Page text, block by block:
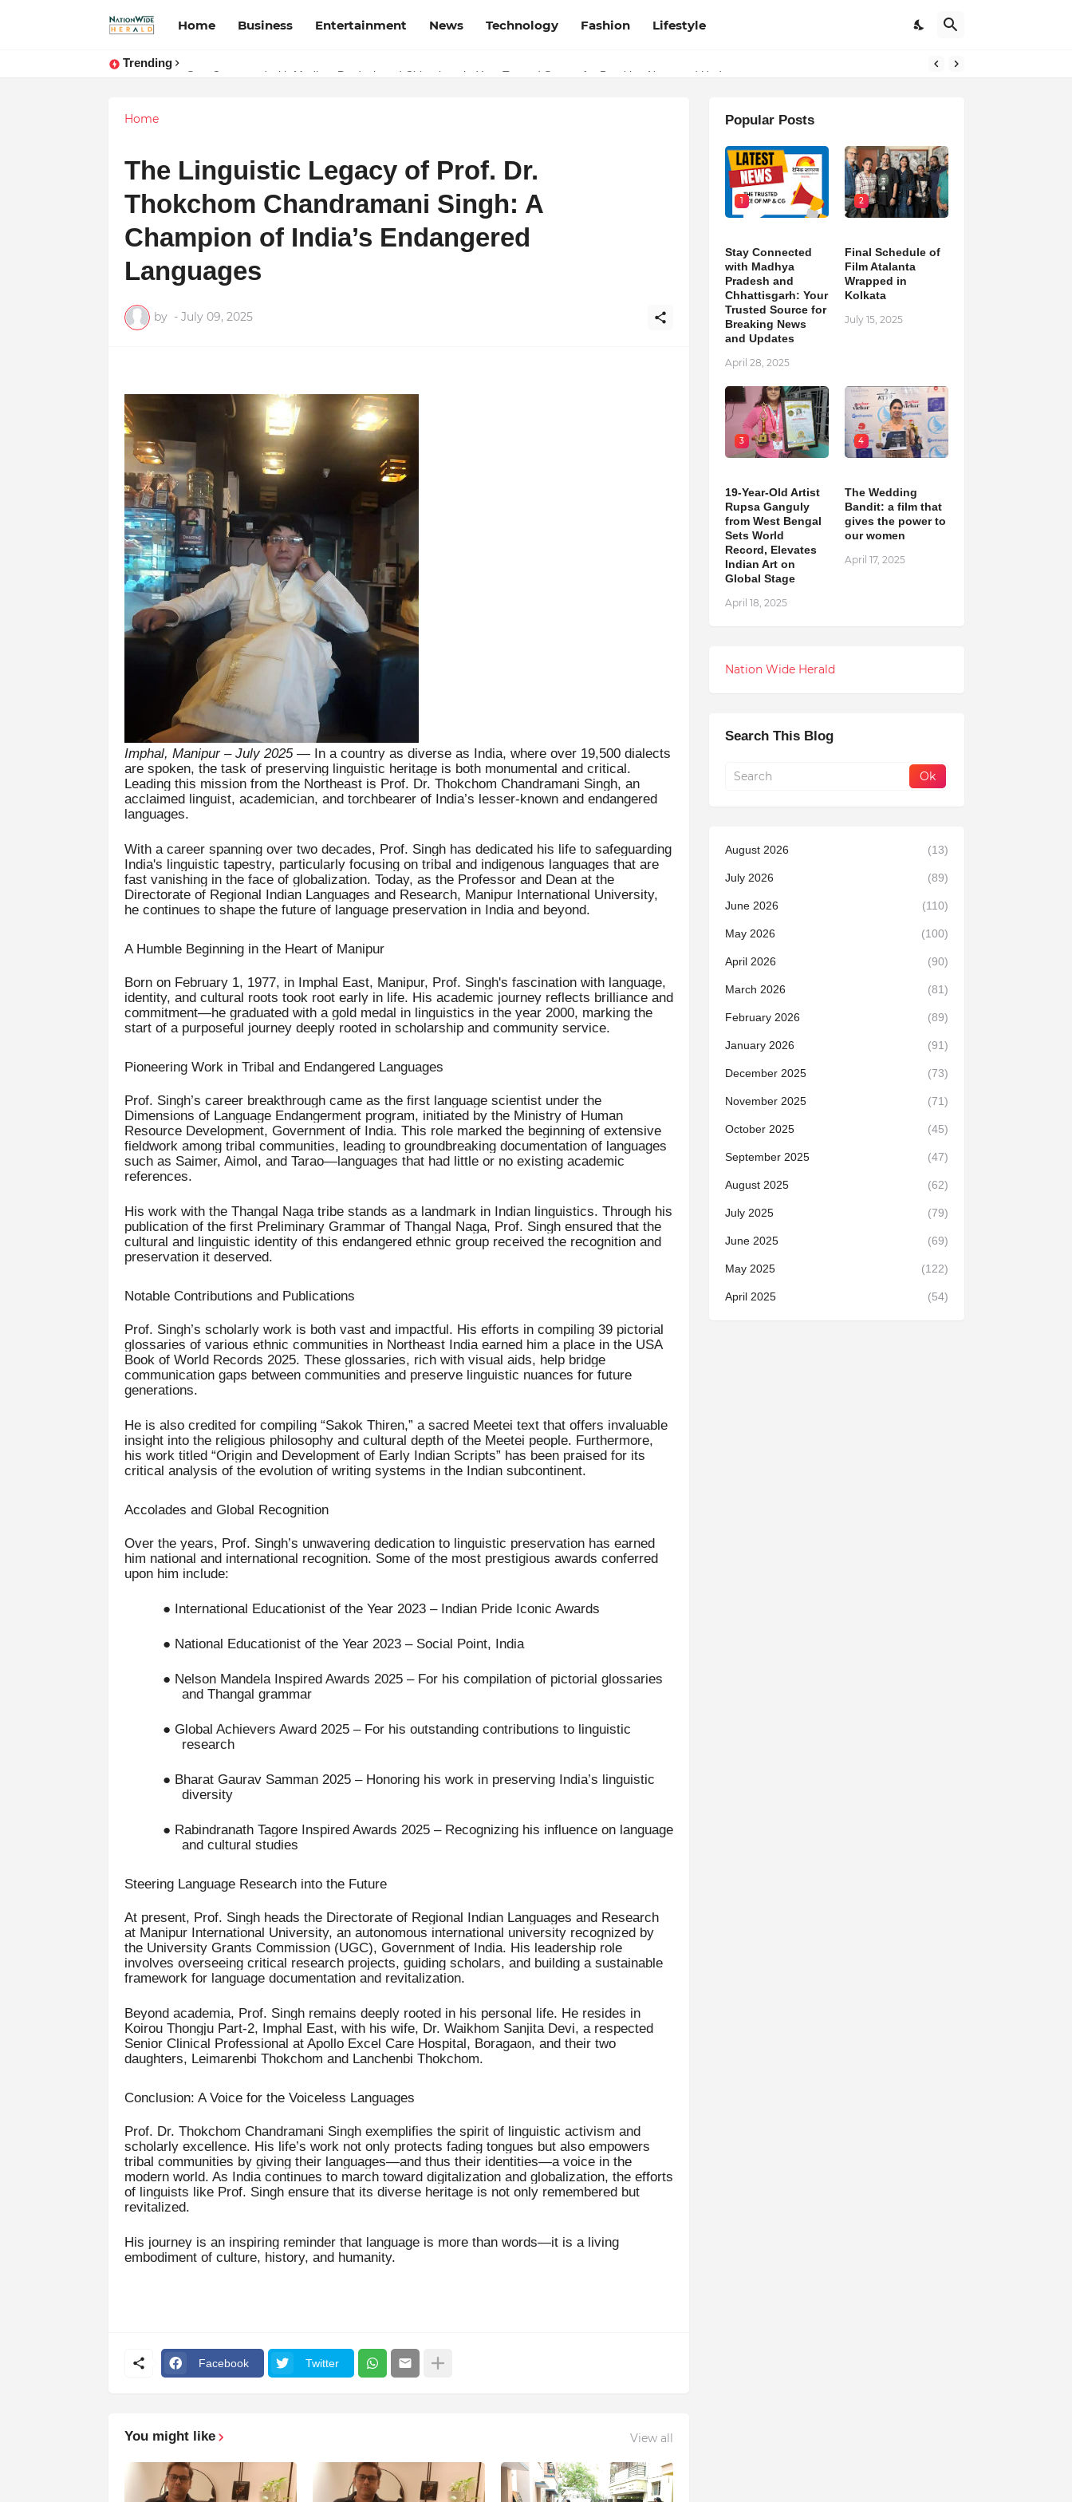
Home Business Entertainment News Technology Fashion Lifestyle
Trending
Stay Connected with Madhya Pradesh and Chhattisgarh: Your Trusted Source for Breaking News and Updates
Home
The Linguistic Legacy of Prof. Dr.
Thokchom Chandramani Singh: A
Champion of India’s Endangered
Languages
by - July 09, 2025
Imphal, Manipur – July 2025— In a country as diverse as India, where over 19,500 dialects
are spoken, the task of preserving linguistic heritage is both monumental and critical.
Leading this mission from the Northeast is Prof. Dr. Thokchom Chandramani Singh, an
acclaimed linguist, academician, and torchbearer of India’s lesser-known and endangered
languages.
With a career spanning over two decades, Prof. Singh has dedicated his life to safeguarding
India's linguistic tapestry, particularly focusing on tribal and indigenous languages that are
fast vanishing in the face of globalization. Today, as the Professor and Dean at the
Directorate of Regional Indian Languages and Research, Manipur International University,
he continues to shape the future of language preservation in India and beyond.
A Humble Beginning in the Heart of Manipur
Born on February 1, 1977, in Imphal East, Manipur, Prof. Singh's fascination with language,
identity, and cultural roots took root early in life. His academic journey reflects brilliance and
commitment—he graduated with a gold medal in linguistics in the year 2000, marking the
start of a purposeful journey deeply rooted in scholarship and community service.
Pioneering Work in Tribal and Endangered Languages
Prof. Singh’s career breakthrough came as the first language scientist under the
Dimensions of Language Endangerment program, initiated by the Ministry of Human
Resource Development, Government of India. This role marked the beginning of extensive
fieldwork among tribal communities, leading to groundbreaking documentation of languages
such as Saimer, Aimol, and Tarao—languages that had little or no existing academic
references.
His work with the Thangal Naga tribe stands as a landmark in Indian linguistics. Through his
publication of the first Preliminary Grammar of Thangal Naga, Prof. Singh ensured that the
cultural and linguistic identity of this endangered ethnic group received the recognition and
preservation it deserved.
Notable Contributions and Publications
Prof. Singh’s scholarly work is both vast and impactful. His efforts in compiling 39 pictorial
glossaries of various ethnic communities in Northeast India earned him a place in the USA
Book of World Records 2025. These glossaries, rich with visual aids, help bridge
communication gaps between communities and preserve linguistic nuances for future
generations.
He is also credited for compiling “Sakok Thiren,” a sacred Meetei text that offers invaluable
insight into the religious philosophy and cultural depth of the Meetei people. Furthermore,
his work titled “Origin and Development of Early Indian Scripts” has been praised for its
critical analysis of the evolution of writing systems in the Indian subcontinent.
Accolades and Global Recognition
Over the years, Prof. Singh’s unwavering dedication to linguistic preservation has earned
him national and international recognition. Some of the most prestigious awards conferred
upon him include:
● International Educationist of the Year 2023 – Indian Pride Iconic Awards
● National Educationist of the Year 2023 – Social Point, India
● Nelson Mandela Inspired Awards 2025 – For his compilation of pictorial glossaries
and Thangal grammar
● Global Achievers Award 2025 – For his outstanding contributions to linguistic
research
● Bharat Gaurav Samman 2025 – Honoring his work in preserving India’s linguistic
diversity
● Rabindranath Tagore Inspired Awards 2025 – Recognizing his influence on language
and cultural studies
Steering Language Research into the Future
At present, Prof. Singh heads the Directorate of Regional Indian Languages and Research
at Manipur International University, an autonomous international university recognized by
the University Grants Commission (UGC), Government of India. His leadership role
involves overseeing critical research projects, guiding scholars, and building a sustainable
framework for language documentation and revitalization.
Beyond academia, Prof. Singh remains deeply rooted in his personal life. He resides in
Koirou Thongju Part-2, Imphal East, with his wife, Dr. Waikhom Sanjita Devi, a respected
Senior Clinical Professional at Apollo Excel Care Hospital, Boragaon, and their two
daughters, Leimarenbi Thokchom and Lanchenbi Thokchom.
Conclusion: A Voice for the Voiceless Languages
Prof. Dr. Thokchom Chandramani Singh exemplifies the spirit of linguistic activism and
scholarly excellence. His life’s work not only protects fading tongues but also empowers
tribal communities by giving their languages—and thus their identities—a voice in the
modern world. As India continues to march toward digitalization and globalization, the efforts
of linguists like Prof. Singh ensure that its diverse heritage is not only remembered but
revitalized.
His journey is an inspiring reminder that language is more than words—it is a living
embodiment of culture, history, and humanity.
Facebook Twitter
You might like View all
Popular Posts
1
Stay Connected
with Madhya
Pradesh and
Chhattisgarh: Your
Trusted Source for
Breaking News
and Updates
April 28, 2025
2
Final Schedule of
Film Atalanta
Wrapped in
Kolkata
July 15, 2025
3
19-Year-Old Artist
Rupsa Ganguly
from West Bengal
Sets World
Record, Elevates
Indian Art on
Global Stage
April 18, 2025
4
The Wedding
Bandit: a film that
gives the power to
our women
April 17, 2025
Nation Wide Herald
Search This Blog
August 2026 (13)
July 2026 (89)
June 2026 (110)
May 2026 (100)
April 2026 (90)
March 2026 (81)
February 2026 (89)
January 2026 (91)
December 2025 (73)
November 2025 (71)
October 2025 (45)
September 2025 (47)
August 2025 (62)
July 2025 (79)
June 2025 (69)
May 2025 (122)
April 2025 (54)